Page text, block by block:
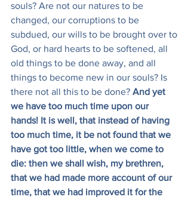
souls? Are not our natures to be
changed, our corruptions to be
subdued, our wills to be brought over to
God, or hard hearts to be softened, all
old things to be done away, and all
things to become new in our souls? Is
there not all this to be done? And yet
we have too much time upon our
hands! It is well, that instead of having
too much time, it be not found that we
have got too little, when we come to
die: then we shall wish, my brethren,
that we had made more account of our
time, that we had improved it for the